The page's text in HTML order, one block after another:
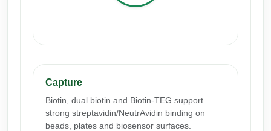
Conjugation Handle Modifications
PCR Detection Probes
Hybridization Probes
Imaging & Spatial Biology Probes
PCR Clamp Technology
Beta Amyloid
Cosmetic Peptide
Capture
Biotin, dual biotin and Biotin-TEG support
strong streptavidin/NeutrAvidin binding on
beads, plates and biosensor surfaces.